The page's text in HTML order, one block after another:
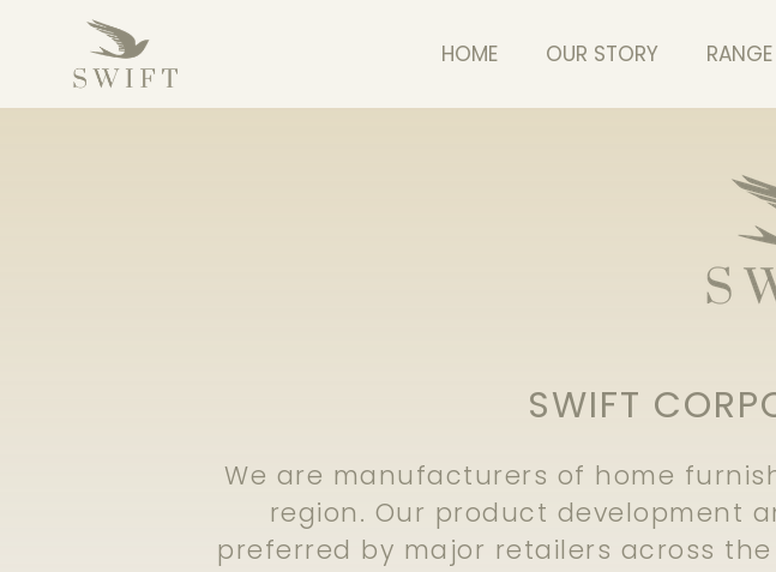
HOME OUR STORY RANGE
SWIFT
We are manufacturers of home
region. Our product development
preferred by major retailers across